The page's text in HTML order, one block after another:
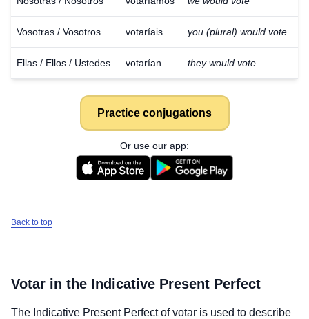
Vosotras / Vosotros votaríais you (plural) would vote
Ellas / Ellos / Ustedes votarían they would vote
Practice conjugations
Or use our app:
Back to top
Votar in the Indicative Present Perfect
The Indicative Present Perfect ofvotar is used to describe